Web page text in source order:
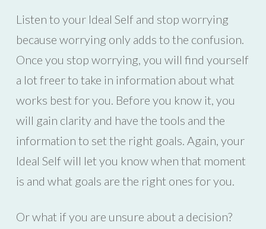
Listen to your Ideal Self and stop worrying
because worrying only adds to the confusion.
Once you stop worrying, you will find yourself
a lot freer to take in information about what
works best for you. Before you know it, you
will gain clarity and have the tools and the
information to set the right goals. Again, your
Ideal Self will let you know when that moment
is and what goals are the right ones for you.
Or what if you are unsure about a decision?